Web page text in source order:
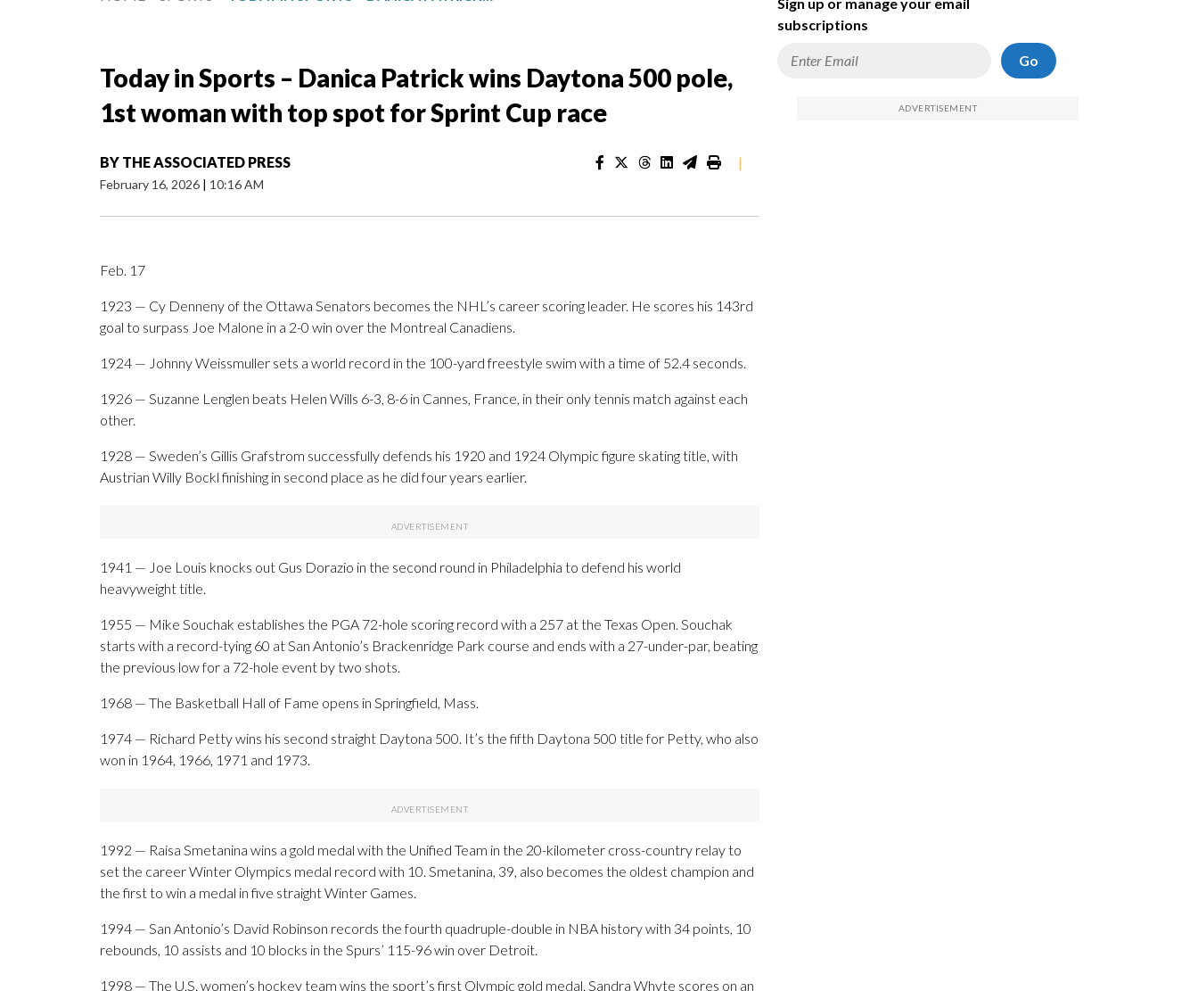
Today in Sports – Danica Patrick wins Daytona 500 pole,
1st woman with top spot for Sprint Cup race
BY THE ASSOCIATED PRESS
February 16, 2026 | 10:16 AM
|
Feb. 17
1923 — Cy Denneny of the Ottawa Senators becomes the NHL’s career scoring leader. He scores his 143rd
goal to surpass Joe Malone in a 2-0 win over the Montreal Canadiens.
1924 — Johnny Weissmuller sets a world record in the 100-yard freestyle swim with a time of 52.4 seconds.
1926 — Suzanne Lenglen beats Helen Wills 6-3, 8-6 in Cannes, France, in their only tennis match against each
other.
1928 — Sweden’s Gillis Grafstrom successfully defends his 1920 and 1924 Olympic figure skating title, with
Austrian Willy Bockl finishing in second place as he did four years earlier.
1941 — Joe Louis knocks out Gus Dorazio in the second round in Philadelphia to defend his world
heavyweight title.
1955 — Mike Souchak establishes the PGA 72-hole scoring record with a 257 at the Texas Open. Souchak
starts with a record-tying 60 at San Antonio’s Brackenridge Park course and ends with a 27-under-par, beating
the previous low for a 72-hole event by two shots.
1968 — The Basketball Hall of Fame opens in Springfield, Mass.
1974 — Richard Petty wins his second straight Daytona 500. It’s the fifth Daytona 500 title for Petty, who also
won in 1964, 1966, 1971 and 1973.
1992 — Raisa Smetanina wins a gold medal with the Unified Team in the 20-kilometer cross-country relay to
set the career Winter Olympics medal record with 10. Smetanina, 39, also becomes the oldest champion and
the first to win a medal in five straight Winter Games.
1994 — San Antonio’s David Robinson records the fourth quadruple-double in NBA history with 34 points, 10
rebounds, 10 assists and 10 blocks in the Spurs’ 115-96 win over Detroit.
1998 — The U.S. women’s hockey team wins the sport’s first Olympic gold medal. Sandra Whyte scores on an
subscriptions
Go